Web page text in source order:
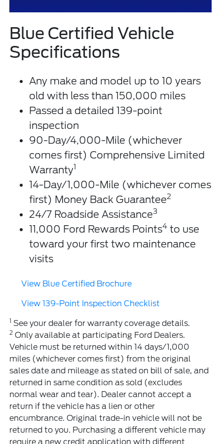
Blue Certified Vehicle
Specifications
Any make and model up to 10 years
old with less than 150,000 miles
Passed a detailed 139-point
inspection
90-Day/4,000-Mile (whichever
comes first) Comprehensive Limited
Warranty1
14-Day/1,000-Mile (whichever comes
first) Money Back Guarantee2
24/7 Roadside Assistance3
11,000 Ford Rewards Points4 to use
toward your first two maintenance
visits
View Blue Certified Brochure
View 139-Point Inspection Checklist
1 See your dealer for warranty coverage details.
2 Only available at participating Ford Dealers.
Vehicle must be returned within 14 days/1,000
miles (whichever comes first) from the original
sales date and mileage as stated on bill of sale, and
returned in same condition as sold (excludes
normal wear and tear). Dealer cannot accept a
return if the vehicle has a lien or other
encumbrance. Original trade-in vehicle will not be
returned to you. Purchasing a different vehicle may
require a new credit application with different